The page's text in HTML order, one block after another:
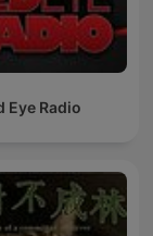
Eye Radio